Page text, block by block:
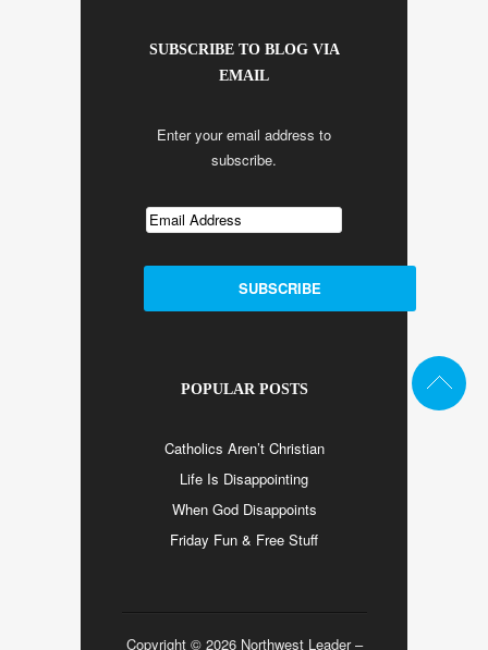
SUBSCRIBE TO BLOG VIA
EMAIL
Enter your email address to
subscribe.
POPULAR POSTS
Catholics Aren’t Christian
Life Is Disappointing
When God Disappoints
Friday Fun & Free Stuff
Copyright © 2026 Northwest Leader –